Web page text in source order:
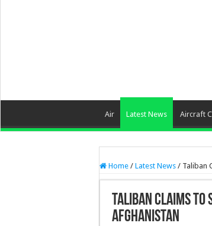
Air Latest News Aircraft
Home / Latest News / Taliban
Taliban Claims To
Afghanistan